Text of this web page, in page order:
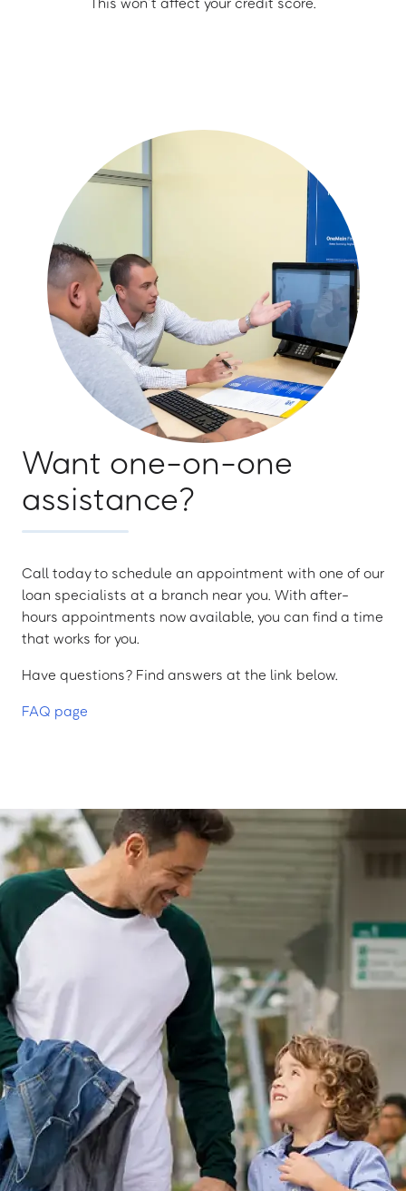
Want one-on-one
assistance?
Call today to schedule an appointment with one of our
loan specialists at a branch near you. With after-
hours appointments now available, you can find a time
that works for you.
Have questions? Find answers at the link below.
FAQ page